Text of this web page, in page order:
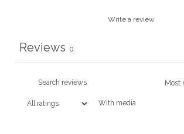
Write a review
Reviews 0
With media